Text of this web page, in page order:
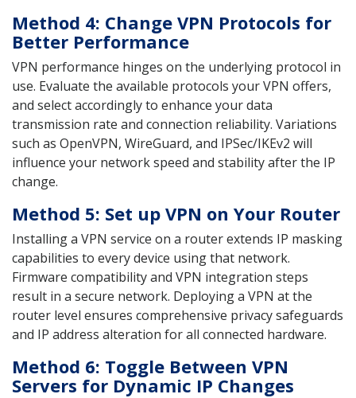
Method 4: Change VPN Protocols for
Better Performance
VPN performance hinges on the underlying protocol in
use. Evaluate the available protocols your VPN offers,
and select accordingly to enhance your data
transmission rate and connection reliability. Variations
such as OpenVPN, WireGuard, and IPSec/IKEv2 will
influence your network speed and stability after the IP
change.
Method 5: Set up VPN on Your Router
Installing a VPN service on a router extends IP masking
capabilities to every device using that network.
Firmware compatibility and VPN integration steps
result in a secure network. Deploying a VPN at the
router level ensures comprehensive privacy safeguards
and IP address alteration for all connected hardware.
Method 6: Toggle Between VPN
Servers for Dynamic IP Changes